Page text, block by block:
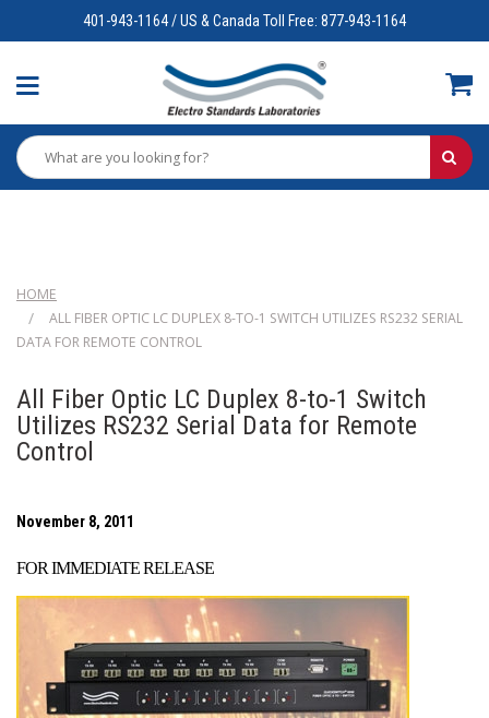
401-943-1164 / US & Canada Toll Free: 877-943-1164
HOME
ALL FIBER OPTIC LC DUPLEX 8-TO-1 SWITCH UTILIZES RS232 SERIAL
DATA FOR REMOTE CONTROL
All Fiber Optic LC Duplex 8-to-1 Switch
Utilizes RS232 Serial Data for Remote
Control
November 8, 2011
FOR IMMEDIATE RELEASE